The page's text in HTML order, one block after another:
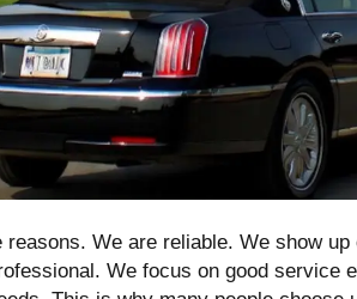
We are reliable. We show
We focus on good service